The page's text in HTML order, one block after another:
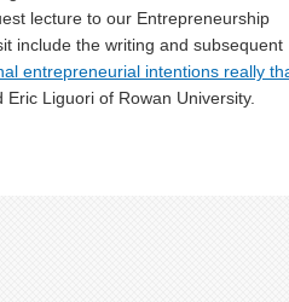
lecture to our Entrepreneurship
include the writing and subsequent
entrepreneurial intentions really
Liguori of Rowan University.